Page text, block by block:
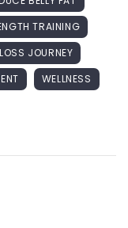
TRAINING
JOURNEY
WELLNESS